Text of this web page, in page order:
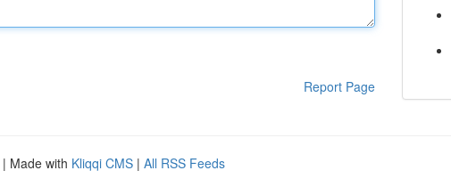
Report Page
| Made with Kliqqi CMS | All RSS Feeds